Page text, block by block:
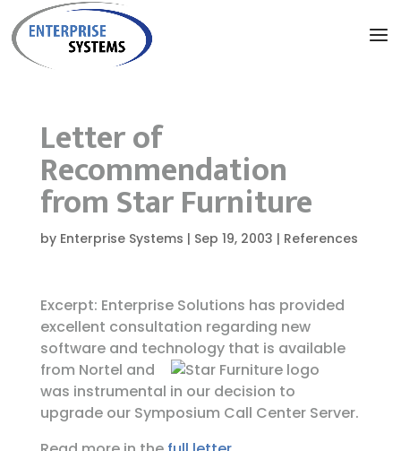
Letter of
Recommendation
from Star Furniture
by Enterprise Systems | Sep 19, 2003 | References
Excerpt: Enterprise Solutions has provided
excellent consultation regarding new
software and technology that is available
from Nortel and
was instrumental in our decision to
upgrade our Symposium Call Center Server.